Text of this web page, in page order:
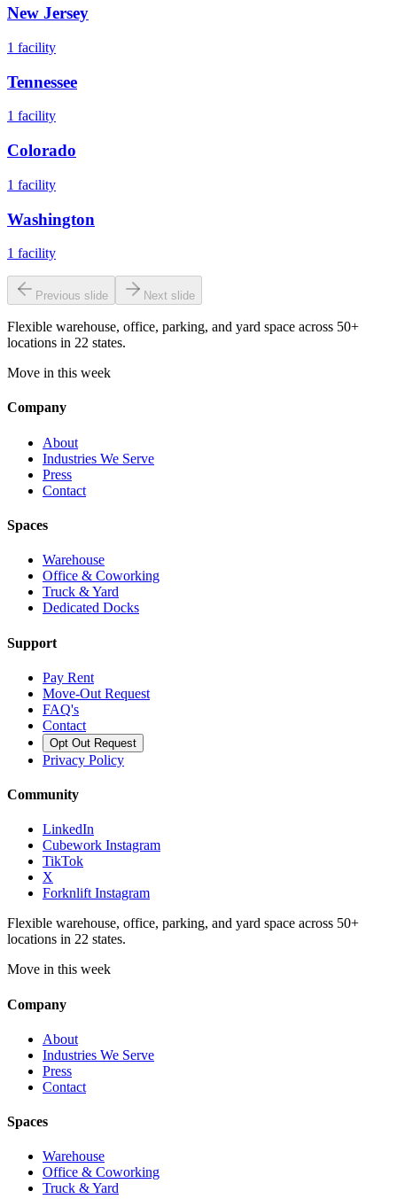
New Jersey
1 facility
Tennessee
1 facility
Colorado
1 facility
Washington
1 facility
Previous slide Next slide
Flexible warehouse, office, parking, and yard space across 50+
locations in 22 states.
Move in this week
Company
About
Industries We Serve
Press
Contact
Spaces
Warehouse
Office & Coworking
Truck & Yard
Dedicated Docks
Support
Pay Rent
Move-Out Request
FAQ's
Contact
Opt Out Request
Privacy Policy
Community
LinkedIn
Cubework Instagram
TikTok
X
Forknlift Instagram
Flexible warehouse, office, parking, and yard space across 50+
locations in 22 states.
Move in this week
Company
About
Industries We Serve
Press
Contact
Spaces
Warehouse
Office & Coworking
Truck & Yard